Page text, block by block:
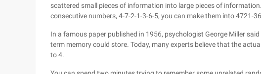
scattered small pieces of information into large pieces of
consecutive numbers, 4-7-2-1-3-6-5, you can make them into 4721-
In a famous paper published in 1956, psychologist George Miller
term memory could store. Today, many experts believe that the
to 4.